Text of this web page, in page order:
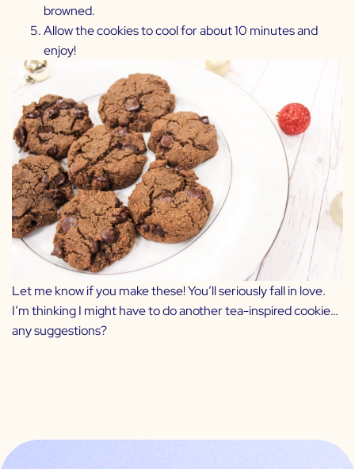
browned.
Allow the cookies to cool for about 10 minutes and
enjoy!
Let me know if you make these! You’ll seriously fall in love.
I’m thinking I might have to do another tea-inspired cookie…
any suggestions?